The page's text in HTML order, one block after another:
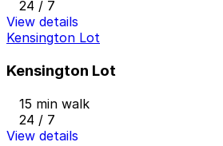
24 / 7
View details
Kensington Lot
Kensington Lot
15 min walk
24 / 7
View details